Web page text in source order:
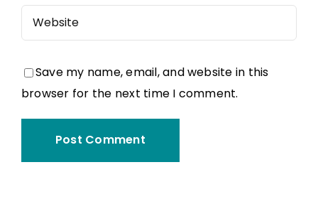
Save my name, email, and website in this
browser for the next time I comment.